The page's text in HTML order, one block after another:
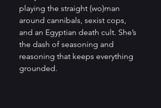
playing the straight (wo)man
around cannibals, sexist cops,
and an Egyptian death cult. She’s
the dash of seasoning and
reasoning that keeps everything
grounded.